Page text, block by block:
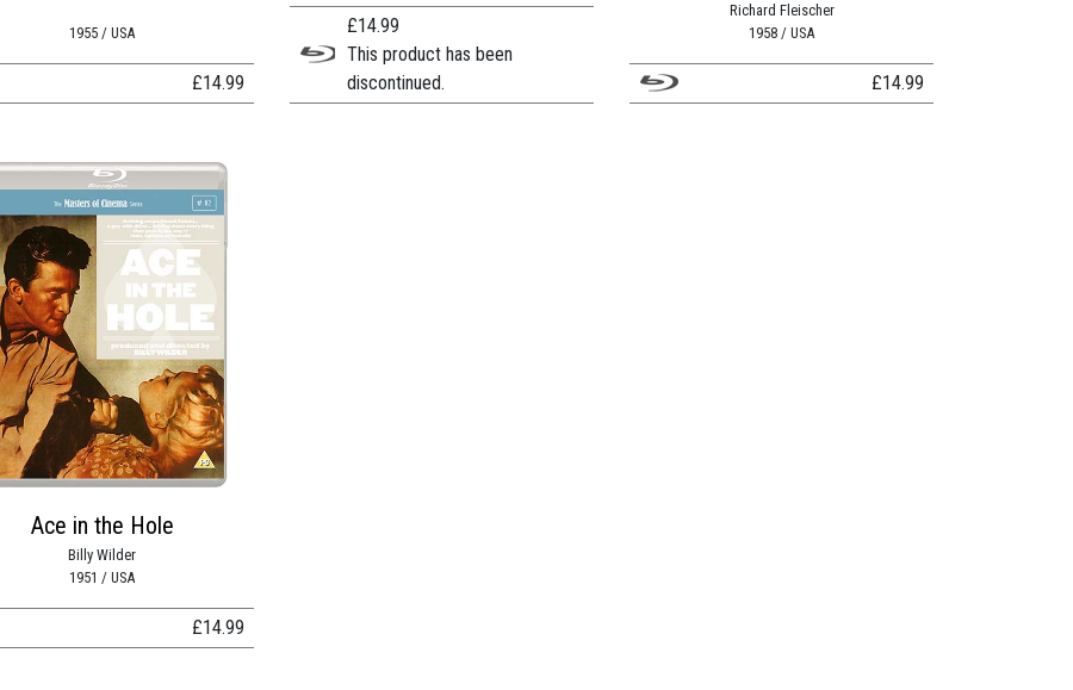
1955 / USA
£14.99
£14.99
This product has been
discontinued.
Richard Fleischer
1958 / USA
£14.99
Ace in the Hole
Billy Wilder
1951 / USA
£14.99